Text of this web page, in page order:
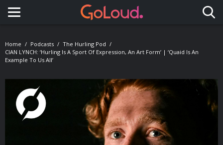
Toggle navigation
Home Podcasts
The Hurling Pod
CIAN LYNCH: ‘Hurling Is A Sport Of Expression, An Art Form’ | ‘Quaid Is An
Example To Us All’